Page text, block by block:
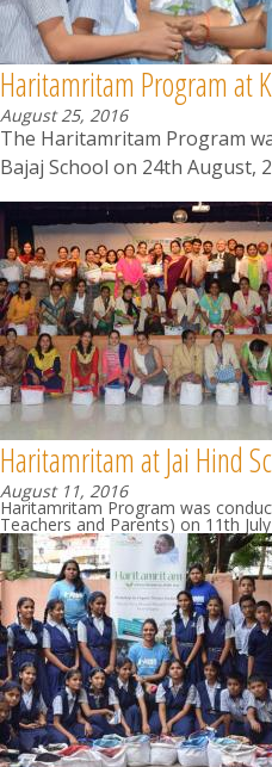
Haritamritam Program at
August 25, 2016
The Haritamritam Program
Bajaj School on 24th August,
Haritamritam at Jai Hind
August 11, 2016
Haritamritam Program was
Teachers and Parents) on 11th July